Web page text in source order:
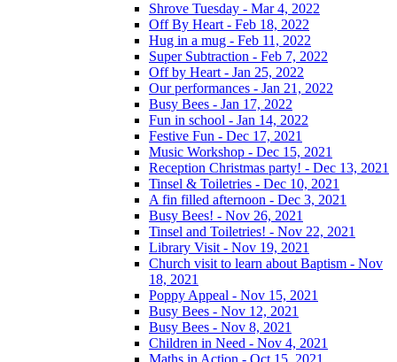
Shrove Tuesday - Mar 4, 2022
Off By Heart - Feb 18, 2022
Hug in a mug - Feb 11, 2022
Super Subtraction - Feb 7, 2022
Off by Heart - Jan 25, 2022
Our performances - Jan 21, 2022
Busy Bees - Jan 17, 2022
Fun in school - Jan 14, 2022
Festive Fun - Dec 17, 2021
Music Workshop - Dec 15, 2021
Reception Christmas party! - Dec 13, 2021
Tinsel & Toiletries - Dec 10, 2021
A fin filled afternoon - Dec 3, 2021
Busy Bees! - Nov 26, 2021
Tinsel and Toiletries! - Nov 22, 2021
Library Visit - Nov 19, 2021
Church visit to learn about Baptism - Nov
18, 2021
Poppy Appeal - Nov 15, 2021
Busy Bees - Nov 12, 2021
Busy Bees - Nov 8, 2021
Children in Need - Nov 4, 2021